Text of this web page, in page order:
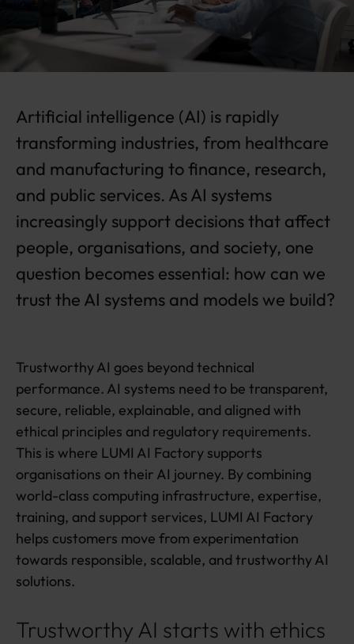
o
c
in
t
c
o
m
p
ti
ti
d
a
n
t
a
e
Artificial intelligence (AI) is rapidly
transforming industries, from healthcare
and manufacturing to finance, research,
and public services. As AI systems
increasingly support decisions that affect
people, organisations, and society, one
question becomes essential: how can we
trust the AI systems and models we build?
Trustworthy AI goes beyond technical
performance. AI systems need to be transparent,
secure, reliable, explainable, and aligned with
ethical principles and regulatory requirements.
This is where LUMI AI Factory supports
organisations on their AI journey. By combining
world-class computing infrastructure, expertise,
training, and support services, LUMI AI Factory
helps customers move from experimentation
towards responsible, scalable, and trustworthy AI
solutions.
Trustworthy AI starts with ethics